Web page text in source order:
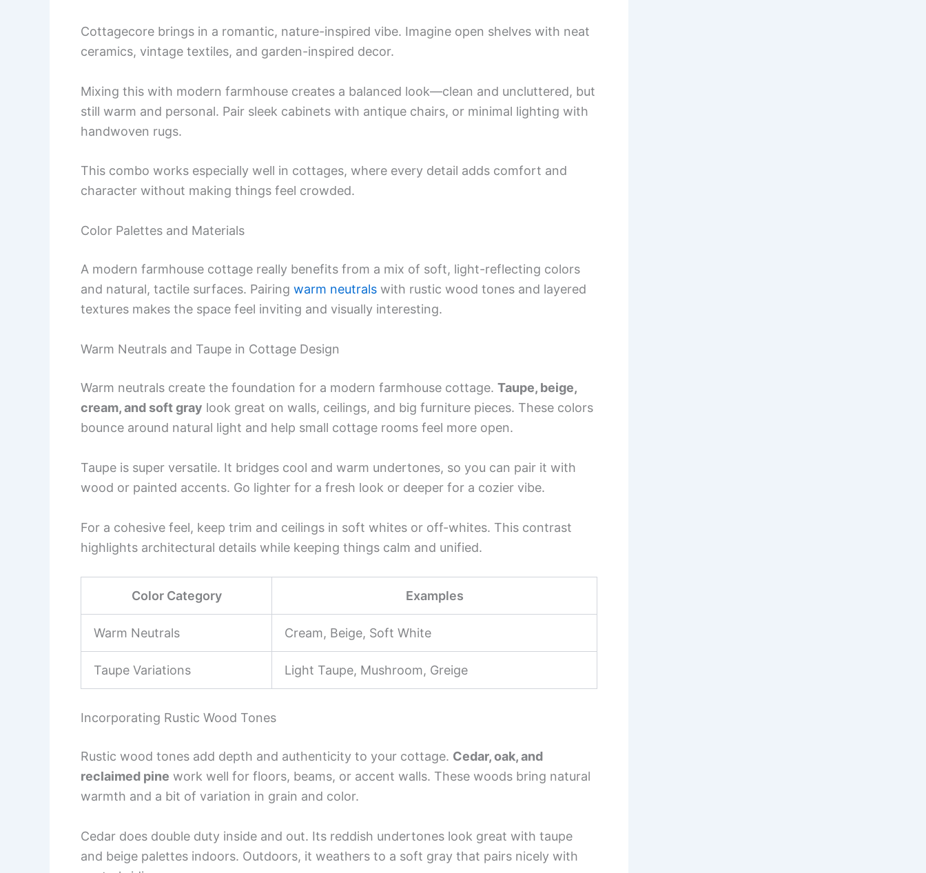
Cottagecore brings in a romantic, nature-inspired vibe. Imagine open shelves with neat
ceramics, vintage textiles, and garden-inspired decor.
Mixing this with modern farmhouse creates a balanced look—clean and uncluttered, but
still warm and personal. Pair sleek cabinets with antique chairs, or minimal lighting with
handwoven rugs.
This combo works especially well in cottages, where every detail adds comfort and
character without making things feel crowded.
Color Palettes and Materials
A modern farmhouse cottage really benefits from a mix of soft, light-reflecting colors
and natural, tactile surfaces. Pairing warm neutrals with rustic wood tones and layered
textures makes the space feel inviting and visually interesting.
Warm Neutrals and Taupe in Cottage Design
Warm neutrals create the foundation for a modern farmhouse cottage. Taupe, beige,
cream, and soft gray look great on walls, ceilings, and big furniture pieces. These colors
bounce around natural light and help small cottage rooms feel more open.
Taupe is super versatile. It bridges cool and warm undertones, so you can pair it with
wood or painted accents. Go lighter for a fresh look or deeper for a cozier vibe.
For a cohesive feel, keep trim and ceilings in soft whites or off-whites. This contrast
highlights architectural details while keeping things calm and unified.
Color Category Examples
Warm Neutrals Cream, Beige, Soft White
Taupe Variations Light Taupe, Mushroom, Greige
Incorporating Rustic Wood Tones
Rustic wood tones add depth and authenticity to your cottage. Cedar, oak, and
reclaimed pine work well for floors, beams, or accent walls. These woods bring natural
warmth and a bit of variation in grain and color.
Cedar does double duty inside and out. Its reddish undertones look great with taupe
and beige palettes indoors. Outdoors, it weathers to a soft gray that pairs nicely with